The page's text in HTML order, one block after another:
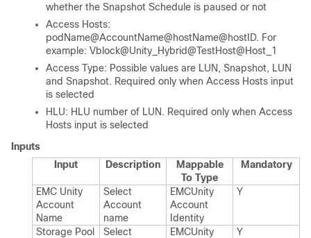
whether the Snapshot Schedule is paused or not
Access Hosts:
podName@AccountName@hostName@hostID. For
example: Vblock@Unity_Hybrid@TestHost@Host_1
Access Type: Possible values are LUN, Snapshot, LUN
and Snapshot. Required only when Access Hosts input
is selected
HLU: HLU number of LUN. Required only when Access
Hosts input is selected
Inputs
Input
Description
Mappable
To Type
Mandatory
EMC Unity
Account
Name
Select
Account
name
EMCUnity​
Account​
Identity
Y
Storage Pool
Select
EMCUnity​
Y